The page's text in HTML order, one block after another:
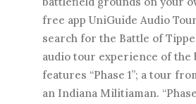
free app UniGuide Audio
search for the Battle of
audio tour experience of the
features “Phase 1”; a tour
an Indiana Militiaman.